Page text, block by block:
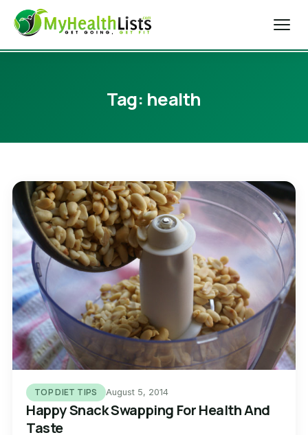
Diet Tips
Weight Loss
Health & Fitness
Exercise Tips
About Us
Tag: health
TOP DIET TIPS August 5, 2014
Happy Snack Swapping For Health And
Taste